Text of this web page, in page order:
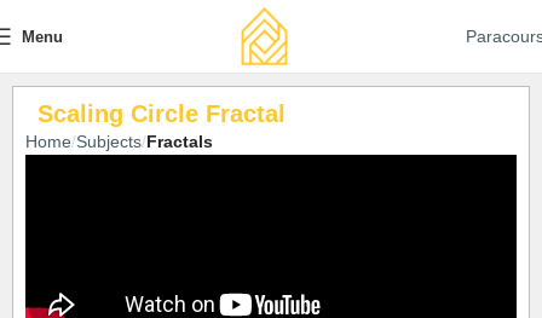
Menu
Scaling Circle Fractal
Home Subjects Fractals